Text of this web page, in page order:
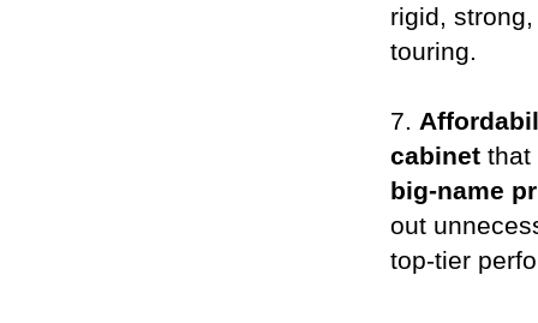
rigid,
touring.
7.
cabinet that
big-name
out
top-tier